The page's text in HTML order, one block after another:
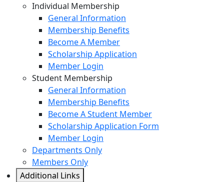
Individual Membership
General Information
Membership Benefits
Become A Member
Scholarship Application
Member Login
Student Membership
General Information
Membership Benefits
Become A Student Member
Scholarship Application Form
Member Login
Departments Only
Members Only
Additional Links